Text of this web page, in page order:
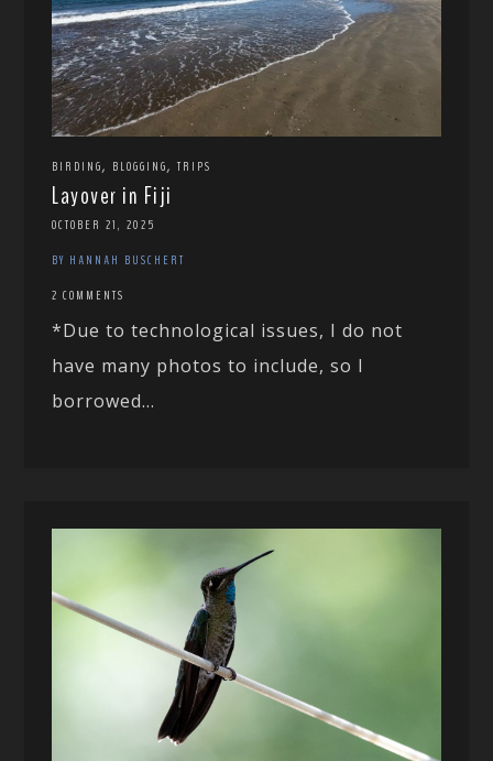
BIRDING, BLOGGING,TRIPS
Layover in Fiji
OCTOBER 21, 2025
BY HANNAH BUSCHERT
2 COMMENTS
*Due to technological issues, I do not
have many photos to include, so I
borrowed...